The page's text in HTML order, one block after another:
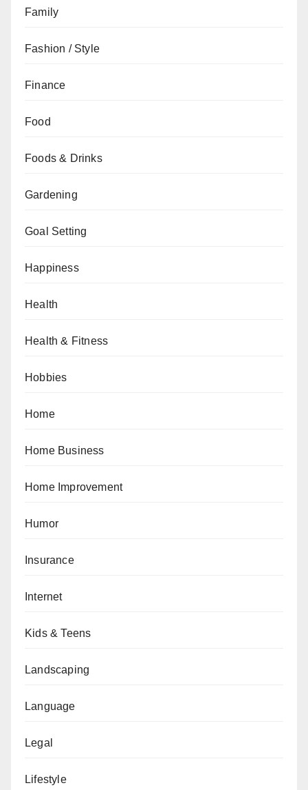
Family
Fashion / Style
Finance
Food
Foods & Drinks
Gardening
Goal Setting
Happiness
Health
Health & Fitness
Hobbies
Home
Home Business
Home Improvement
Humor
Insurance
Internet
Kids & Teens
Landscaping
Language
Legal
Lifestyle